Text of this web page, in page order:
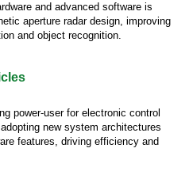
and advanced software is
aperture radar design, improving
and object recognition.
power-user for electronic control
new system architectures
features, driving efficiency and